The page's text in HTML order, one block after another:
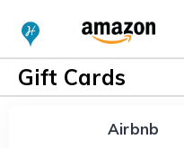
Gift Cards
Airbnb